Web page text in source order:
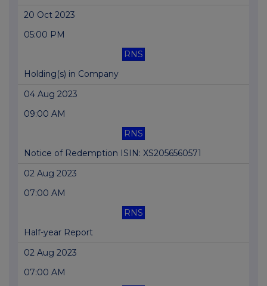
20 Oct 2023
05:00 PM
RNS
Holding(s) in Company
04 Aug 2023
09:00 AM
RNS
Notice of Redemption ISIN: XS2056560571
02 Aug 2023
07:00 AM
RNS
Half-year Report
02 Aug 2023
07:00 AM